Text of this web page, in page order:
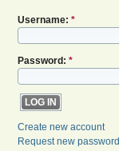
Username: *
Password: *
Create new account
Request new password